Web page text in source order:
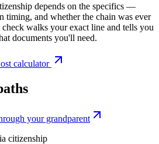
depends on the specifics —
timing, and whether the chain was ever
walks your exact line and tells you
documents you'll need.
calculator
your grandparent
citizenship